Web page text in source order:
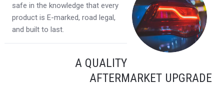
safe in the knowledge that every
product is E-marked, road legal,
and built to last.
A QUALITY
AFTERMARKET UPGRADE